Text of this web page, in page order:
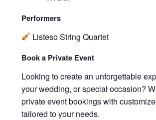
Performers
Listeso String Quartet
Book a Private Event
Looking to create an unforgettable
your wedding, or special occasion?
private event bookings with
tailored to your needs.